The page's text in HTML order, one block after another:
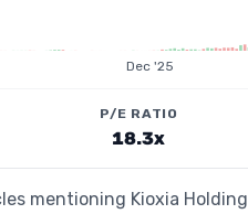
Dec '25
P/E RATIO
18.3x
mentioning Kioxia